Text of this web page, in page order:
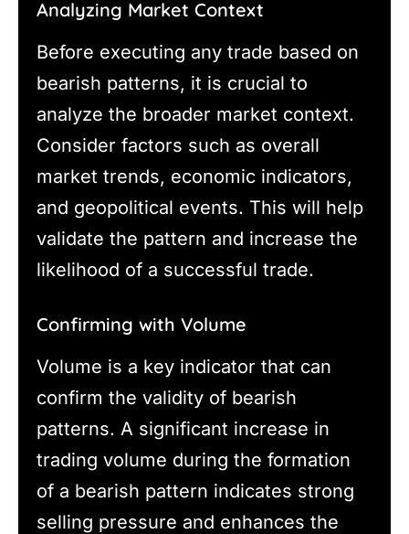
Analyzing Market Context
Before executing any trade based on
bearish patterns, it is crucial to
analyze the broader market context.
Consider factors such as overall
market trends, economic indicators,
and geopolitical events. This will help
validate the pattern and increase the
likelihood of a successful trade.
Confirming with Volume
Volume is a key indicator that can
confirm the validity of bearish
patterns. A significant increase in
trading volume during the formation
of a bearish pattern indicates strong
selling pressure and enhances the